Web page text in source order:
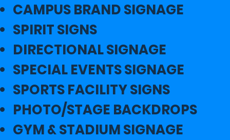
CAMPUS BRAND SIGNAGE
SPIRIT SIGNS
DIRECTIONAL SIGNAGE
SPECIAL EVENTS SIGNAGE
SPORTS FACILITY SIGNS
PHOTO/STAGE BACKDROPS
GYM & STADIUM SIGNAGE